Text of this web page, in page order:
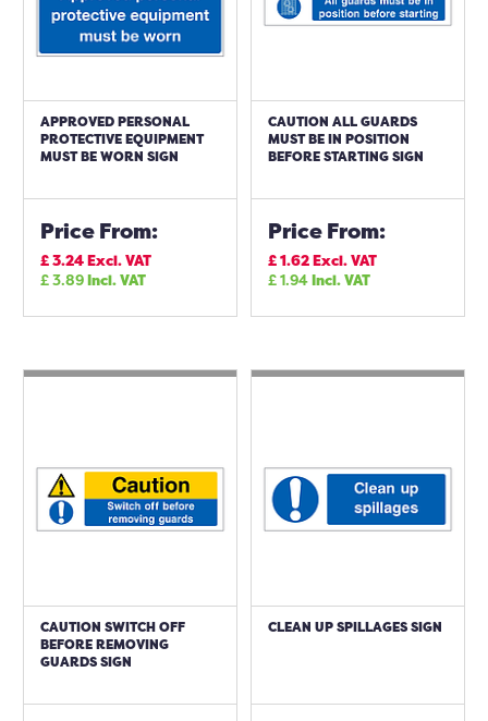
APPROVED PERSONAL
PROTECTIVE EQUIPMENT
MUST BE WORN SIGN
Price From:
£3.24Excl. VAT
£3.89Incl. VAT
CAUTION ALL GUARDS
MUST BE IN POSITION
BEFORE STARTING SIGN
Price From:
£1.62Excl. VAT
£1.94Incl. VAT
CAUTION SWITCH OFF
BEFORE REMOVING
GUARDS SIGN
CLEAN UP SPILLAGES SIGN